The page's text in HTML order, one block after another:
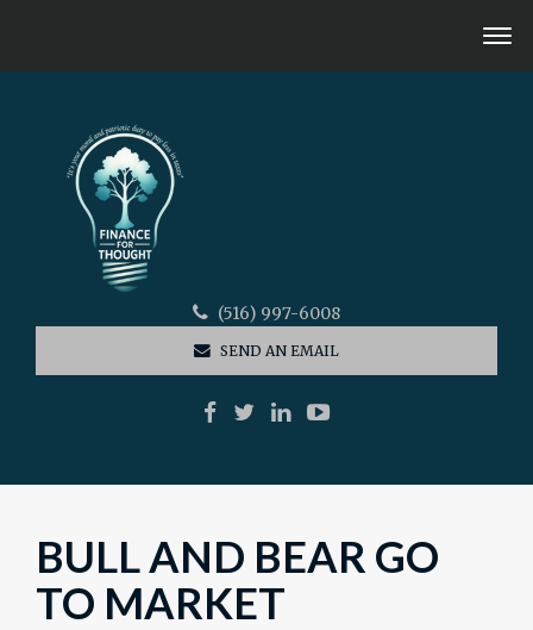
(516) 997-6008
SEND AN EMAIL
BULL AND BEAR GO
TO MARKET